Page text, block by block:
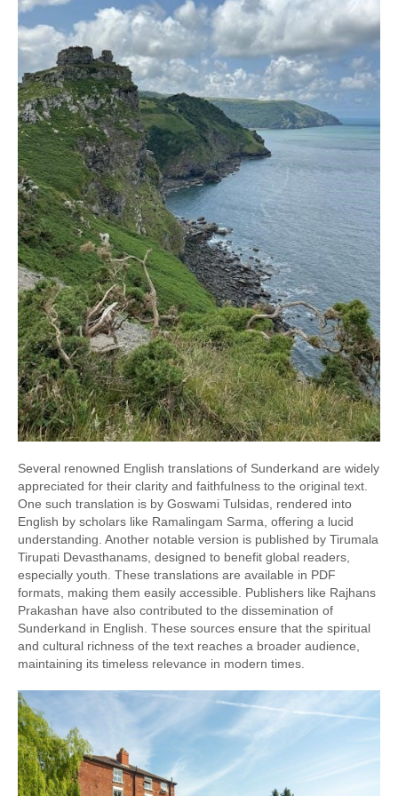
Several renowned English translations of Sunderkand are widely
appreciated for their clarity and faithfulness to the original text.
One such translation is by Goswami Tulsidas, rendered into
English by scholars like Ramalingam Sarma, offering a lucid
understanding. Another notable version is published by Tirumala
Tirupati Devasthanams, designed to benefit global readers,
especially youth. These translations are available in PDF
formats, making them easily accessible. Publishers like Rajhans
Prakashan have also contributed to the dissemination of
Sunderkand in English. These sources ensure that the spiritual
and cultural richness of the text reaches a broader audience,
maintaining its timeless relevance in modern times.